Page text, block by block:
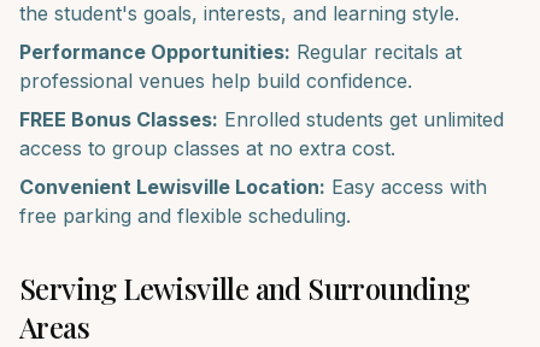
the student's goals, interests, and learning style.
Performance Opportunities: Regular recitals at
professional venues help build confidence.
FREE Bonus Classes: Enrolled students get unlimited
access to group classes at no extra cost.
Convenient Lewisville Location: Easy access with
free parking and flexible scheduling.
ServingLewisville and Surrounding
Areas